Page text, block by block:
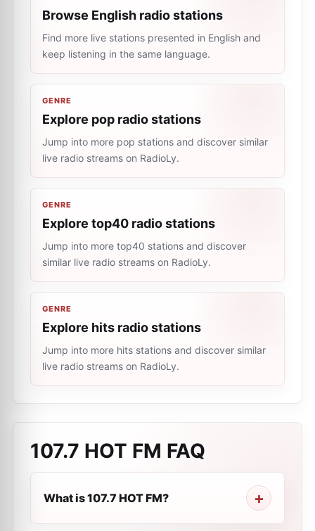
Browse English radio stations
Find more live stations presented in English and
keep listening in the same language.
GENRE
Explore pop radio stations
Jump into more pop stations and discover similar
live radio streams on RadioLy.
GENRE
Explore top40 radio stations
Jump into more top40 stations and discover
similar live radio streams on RadioLy.
GENRE
Explore hits radio stations
Jump into more hits stations and discover similar
live radio streams on RadioLy.
107.7 HOT FM FAQ
What is 107.7 HOT FM?